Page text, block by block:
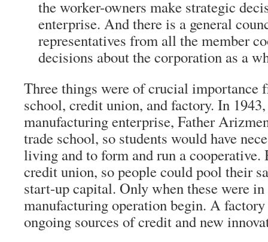
the worker-owners make strategic
enterprise. And there is a general
representatives from all the member
decisions about the corporation as a
Three things were of crucial importance
school, credit union, and factory. In
manufacturing enterprise, Father
trade school, so students would have
living and to form and run a cooperative.
credit union, so people could pool their
start-up capital. Only when these were
manufacturing operation begin. A
ongoing sources of credit and new